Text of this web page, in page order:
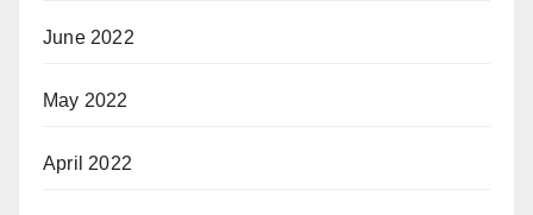
June 2022
May 2022
April 2022